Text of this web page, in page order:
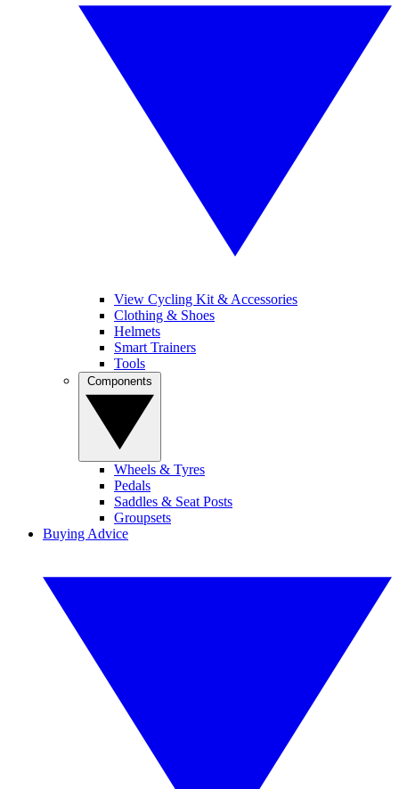
View Cycling Kit & Accessories
Clothing & Shoes
Helmets
Smart Trainers
Tools
Wheels & Tyres
Pedals
Saddles & Seat Posts
Groupsets
Buying Advice